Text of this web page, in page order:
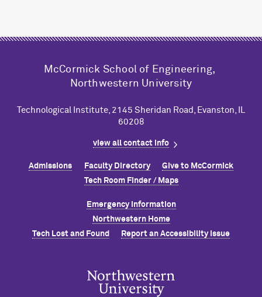
M cCormick School of Engineering,
Northwestern University
Technological Institute, 2145 Sheridan Road, Evanston, IL
60208
view all contact info
Admissions Faculty Directory Give to McCormick
Tech Room Finder / Maps
Emergency Information
Northwestern Home
Tech Lost and Found
Report an Accessibility Issue